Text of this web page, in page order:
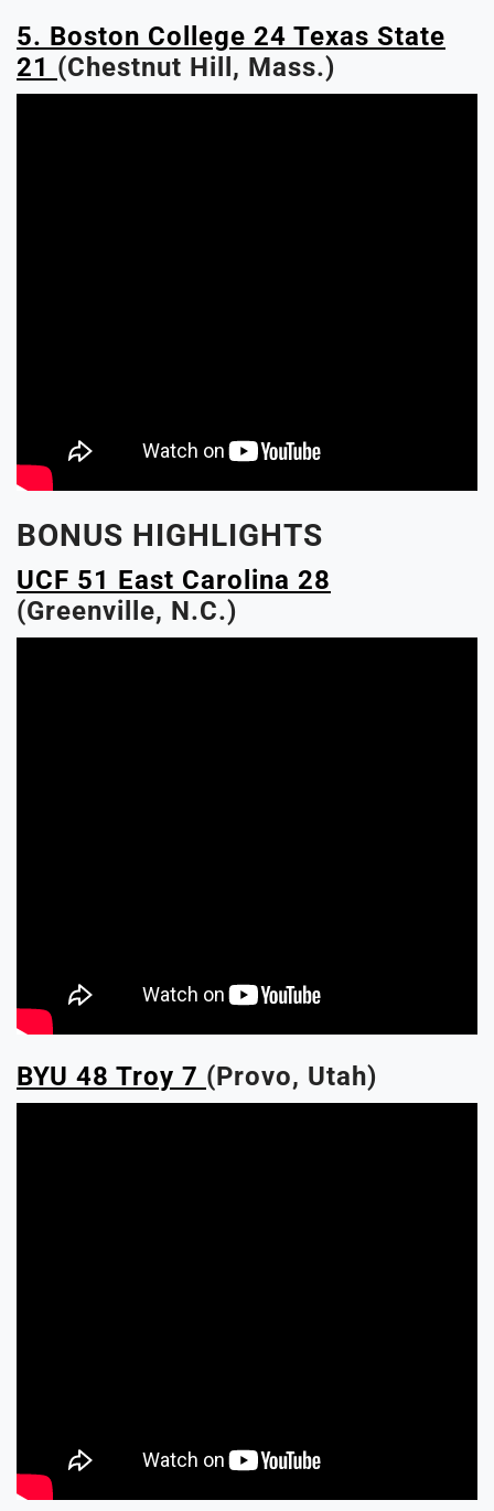
5. Boston College 24 Texas State
21 (Chestnut Hill, Mass.)
BONUS HIGHLIGHTS
UCF 51 East Carolina 28
(Greenville, N.C.)
BYU 48 Troy 7 (Provo, Utah)